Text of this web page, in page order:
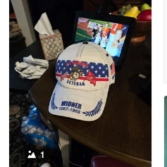
Clarence Edmundson
May 8
My order was exceptional…
Reply from Proudvet365
1